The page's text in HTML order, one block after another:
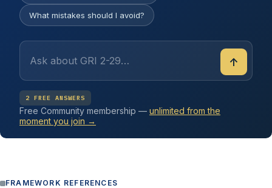
What mistakes should I avoid?
↑
2 FREE ANSWERS
Free Community membership — unlimited from the
moment you join →
FRAMEWORK REFERENCES